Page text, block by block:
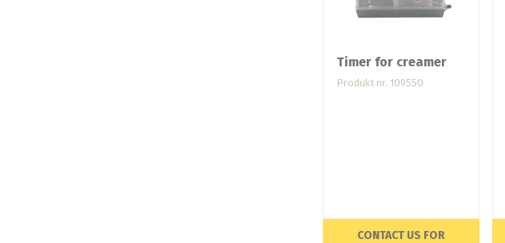
Timer for creamer
Produkt nr. 109550
CONTACT US FOR